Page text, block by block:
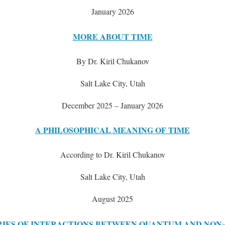
January 2026
MORE ABOUT TIME
By Dr. Kiril Chukanov
Salt Lake City, Utah
December 2025 – January 2026
A PHILOSOPHICAL MEANING OF TIME
According to Dr. Kiril Chukanov
Salt Lake City, Utah
August 2025